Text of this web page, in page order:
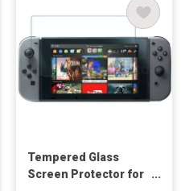
Tempered Glass
Screen Protector for